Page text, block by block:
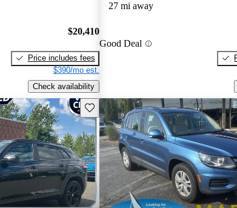
$20,410
Price includes fees
$390/mo est.
Check availability
27 mi away
Good Deal
Save this listing